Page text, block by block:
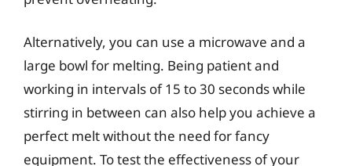
Alternatively, you can use a microwave and a
large bowl for melting. Being patient and
working in intervals of 15 to 30 seconds while
stirring in between can also help you achieve a
perfect melt without the need for fancy
equipment. To test the effectiveness of your